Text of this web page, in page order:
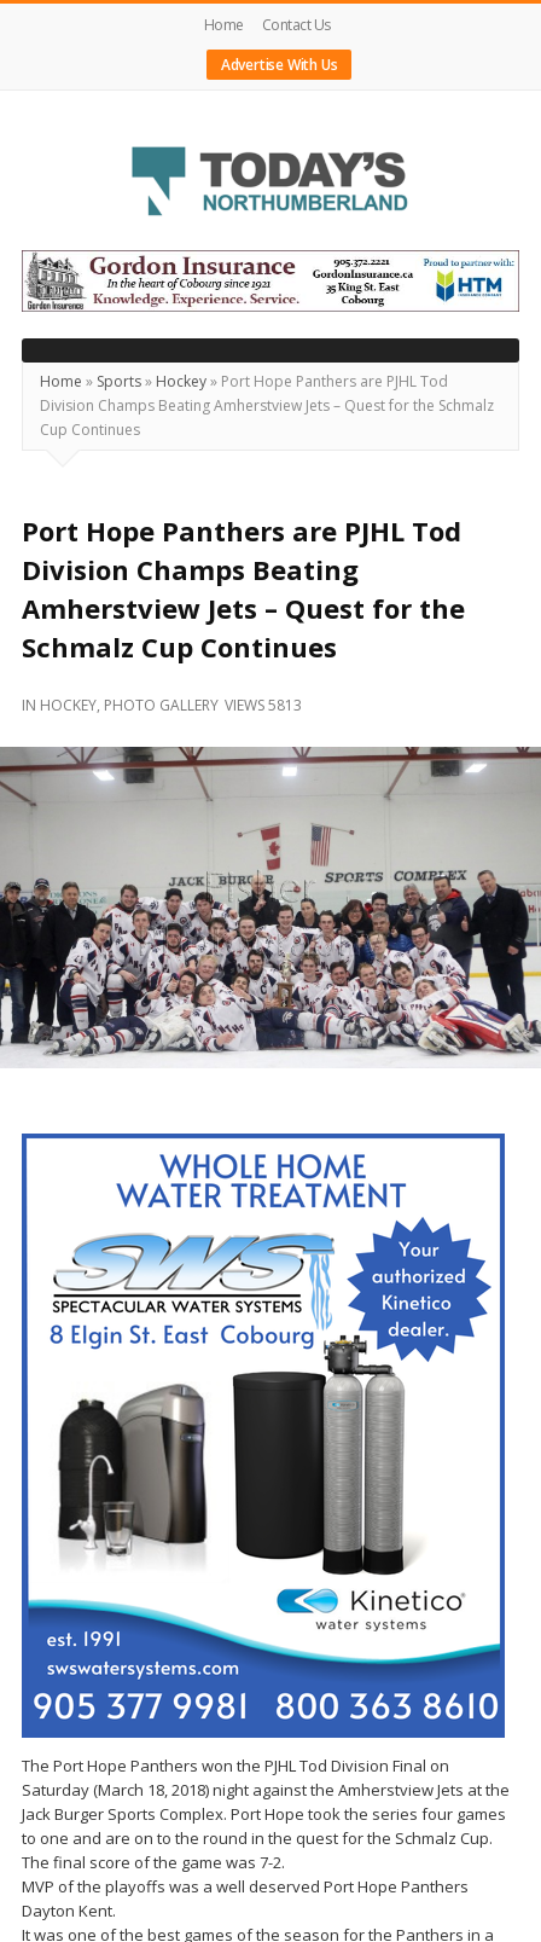
Home
Contact Us
Advertise With Us
Today's
Northumberland
–
Your
Source
For
What's
and
Beyond
Home » Sports» Hockey» Port Hope Panthers are PJHL Tod
Division Champs Beating Amherstview Jets – Quest for the Schmalz
Cup Continues
Port Hope Panthers are PJHL Tod
Division Champs Beating
Amherstview Jets – Quest for the
Schmalz Cup Continues
IN HOCKEY, PHOTO GALLERY VIEWS 5813
The Port Hope Panthers won the PJHL Tod Division Final on
Saturday (March 18, 2018) night against the Amherstview Jets at the
Jack Burger Sports Complex. Port Hope took the series four games
to one and are on to the round in the quest for the Schmalz Cup.
The final score of the game was 7-2.
MVP of the playoffs was a well deserved Port Hope Panthers
Dayton Kent.
It was one of the best games of the season for the Panthers in a